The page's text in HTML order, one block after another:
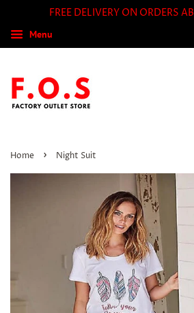
FREE DELIVERY ON ORDERS
Menu
Home › Night Suit